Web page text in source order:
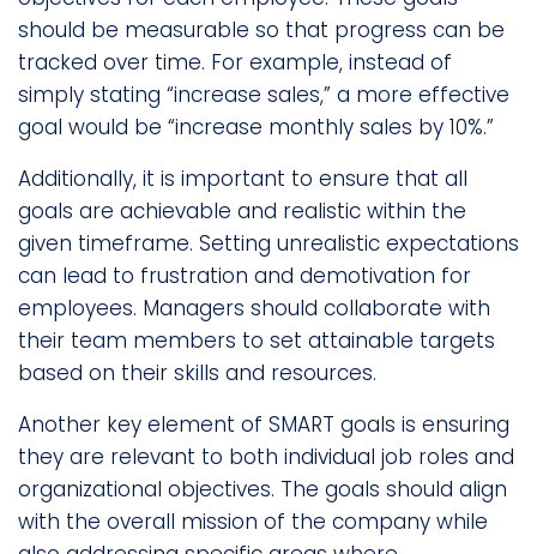
should be measurable so that progress can be
tracked over time. For example, instead of
simply stating “increase sales,” a more effective
goal would be “increase monthly sales by 10%.”
Additionally, it is important to ensure that all
goals are achievable and realistic within the
given timeframe. Setting unrealistic expectations
can lead to frustration and demotivation for
employees. Managers should collaborate with
their team members to set attainable targets
based on their skills and resources.
Another key element of SMART goals is ensuring
they are relevant to both individual job roles and
organizational objectives. The goals should align
with the overall mission of the company while